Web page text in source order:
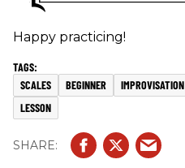
Happy practicing!
SCALES BEGINNER IMPROVISATION
LESSON